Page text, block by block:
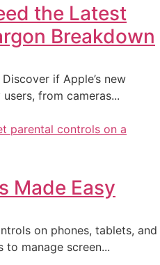
the Latest
Breakdown
if Apple’s new
from cameras...
Made Easy
on phones, tablets, and
to manage screen...